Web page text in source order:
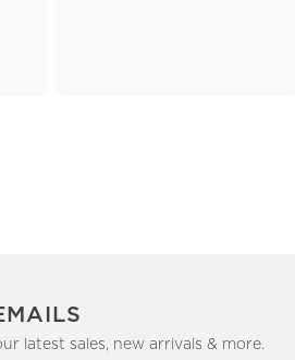
latest sales, new arrivals & more.